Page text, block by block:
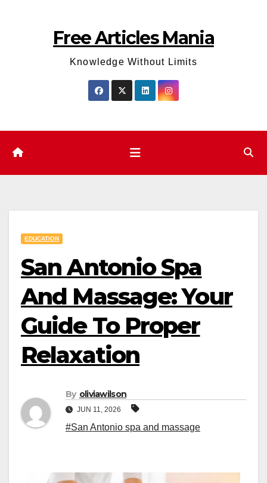
Free Articles Mania
Knowledge Without Limits
EDUCATION
San Antonio Spa
And Massage: Your
Guide To Proper
Relaxation
By oliviawilson
JUN 11, 2026
#San Antonio spa and massage